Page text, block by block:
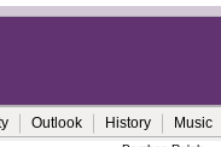
Outlook History Music